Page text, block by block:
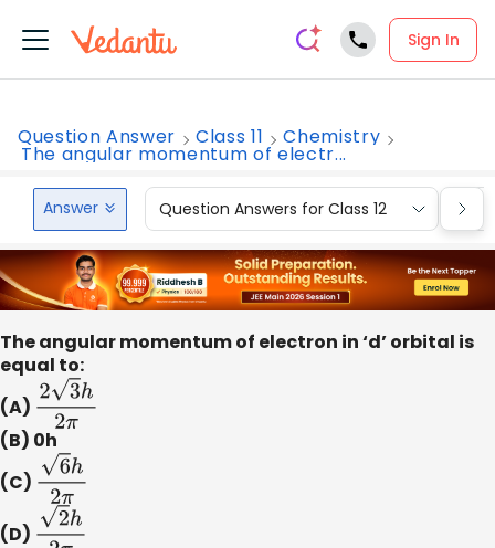
Sign In
Question Answer Class 11 Chemistry
The angular momentum of electr...
Answer Question Answers for Class 12
The angular momentum of electron in ‘d’ orbital is
equal to:
(A) 23h2π
(B) 0h
(C) 6h2π
(D) 2h2π